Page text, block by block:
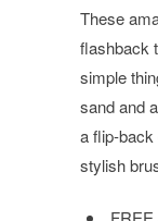
These
flashback
simple
sand and
a flip-back
stylish